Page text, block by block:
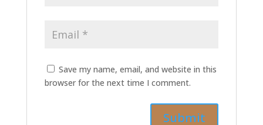
Save my name, email, and website in this
browser for the next time I comment.